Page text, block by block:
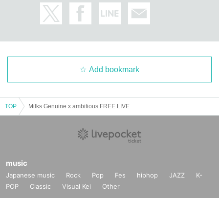
Add bookmark
TOP Milks Genuine x ambitious FREE LIVE
music
Japanese music Rock Pop Fes hiphop JAZZ
K-
POP
Classic Visual Kei Other